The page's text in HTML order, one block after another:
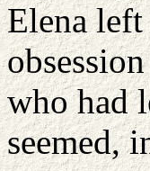
Elena
who had
seemed,